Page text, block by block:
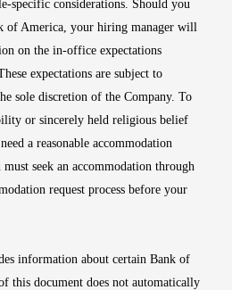
specific considerations. Should you
of America, your hiring manager will
on the in-office expectations
expectations are subject to
sole discretion of the Company. To
or sincerely held religious belief
a reasonable accommodation
seek an accommodation through
request process before your
information about certain Bank of
this document does not automatically